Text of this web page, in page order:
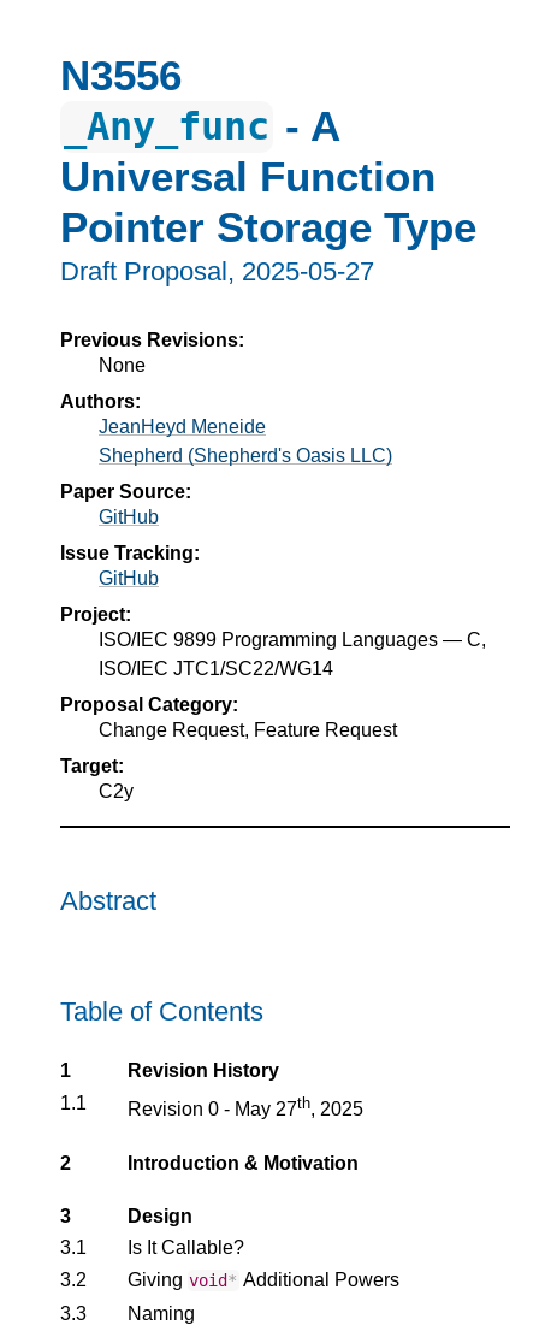
N3556
_Any_func - A
Universal Function
Pointer Storage Type
Draft Proposal, 2025-05-27
Previous Revisions:
None
Authors:
JeanHeyd Meneide
Shepherd (Shepherd's Oasis LLC)
Paper Source:
GitHub
Issue Tracking:
GitHub
Project:
ISO/IEC 9899 Programming Languages — C,
ISO/IEC JTC1/SC22/WG14
Proposal Category:
Change Request, Feature Request
Target:
C2y
Abstract
Table of Contents
1
Revision History
1.1
Revision 0 - May 27th, 2025
2 Introduction & Motivation
3
Design
3.1
Is It Callable?
3.2
Giving void* Additional Powers
3.3
Naming